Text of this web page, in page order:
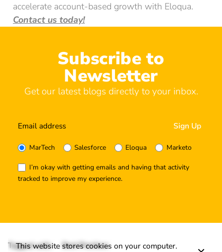
accelerate account-based growth with Eloqua.
Contact us today!
Subscribe to
Newsletter
Get our latest blogs directly to your inbox.
MarTech Salesforce Eloqua Marketo
I’m okay with getting emails and having that activity
tracked to improve my experience.
Tagged with: Best Practices
This website stores cookies on your computer.